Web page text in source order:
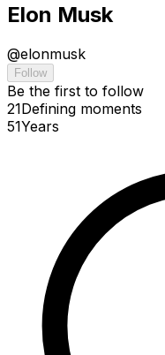
Elon Musk
@elonmusk
Follow
Be the first to follow
21Defining moments
51Years